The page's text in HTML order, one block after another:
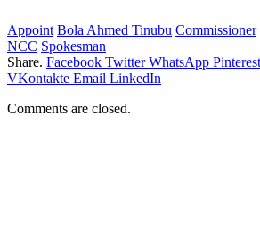
Appoint Bola Ahmed Tinubu Commissioner
NCC Spokesman
Share. Facebook Twitter WhatsApp Pinterest
VKontakte Email LinkedIn
Comments are closed.